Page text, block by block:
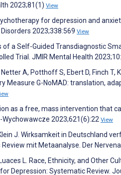
2023;81(1) View
for depression and
2023;338:569 View
of a Self-Guided Transdiagnostic
Trial. JMIR Mental Health
A, Potthoff S, Ebert D, Finch T,
G-NoMAD: translation,
as a free, mass intervention that
2023;621(6):22 View
J. Wirksamkeit in Deutschland
mit Metaanalyse. Der
L. Race, Ethnicity, and Other
Depression: Systematic Review.